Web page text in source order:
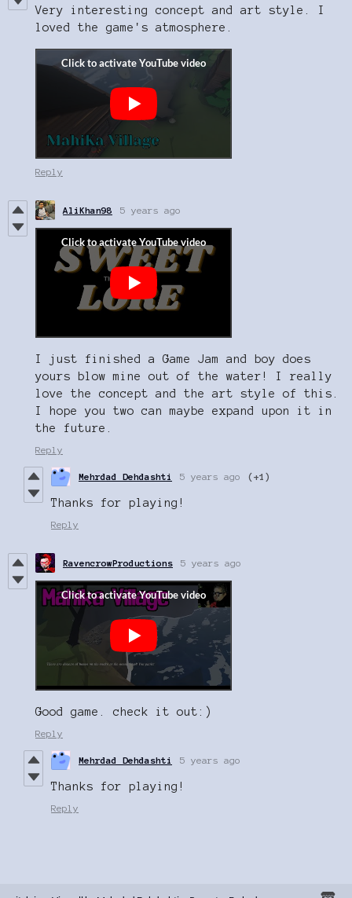
Very interesting concept and art style. I
loved the game's atmosphere.
Reply
AliKhan98 5 years ago
I just finished a Game Jam and boy does
yours blow mine out of the water! I really
love the concept and the art style of this.
I hope you two can maybe expand upon it in
the future.
Reply
Mehrdad Dehdashti 5 years ago (+1)
Thanks for playing!
Reply
RavencrowProductions 5 years ago
Good game. check it out:)
Reply
Mehrdad Dehdashti 5 years ago
Thanks for playing!
Reply